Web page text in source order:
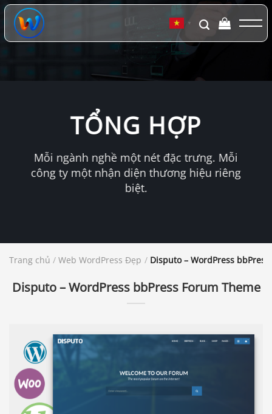
Chuyển
đến
dung
▼
TỔNG HỢP
Mỗi ngành nghề một nét đặc trưng. Mỗi
công ty một nhận diện thương hiệu riêng
biệt.
Trang chủ / Web WordPress Đẹp / Disputo – WordPress
Disputo – WordPress bbPress Forum Theme